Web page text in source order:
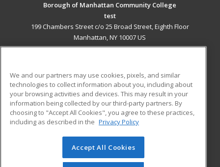
Borough of Manhattan Community College
test
199 Chambers Street c/o 25 Broad Street, Eighth Floor
Manhattan, NY 10007 US
ADDITIONAL RESOURCES
Military
Financial Assistance
Help
Student Blog
© 2026 ed2go, a division of Cengage Learning. All rights
reserved. The material on this site cannot be reproduced or
We and our partners may use cookies, pixels, and similar
technologies to collect information about you, including about
your browsing activities and devices. This may result in your
information being collected by our third-party partners. By
choosing to "Accept All Cookies", you agree to these practices,
including as described in the Privacy Policy
Accept All Cookies